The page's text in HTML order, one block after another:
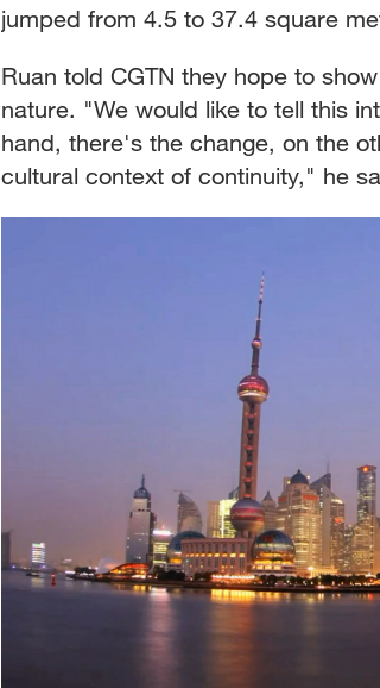
jumped from 4.5 to 37.4 square
Ruan told CGTN they hope to
nature. "We would like to tell this
hand, there's the change, on the
cultural context of continuity," he